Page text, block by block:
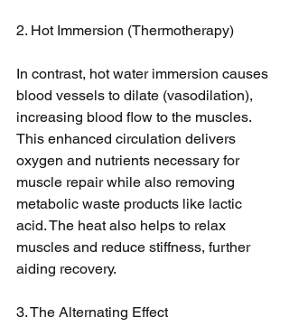
2. Hot Immersion (Thermotherapy)
In contrast, hot water immersion causes
blood vessels to dilate (vasodilation),
increasing blood flow to the muscles.
This enhanced circulation delivers
oxygen and nutrients necessary for
muscle repair while also removing
metabolic waste products like lactic
acid. The heat also helps to relax
muscles and reduce stiffness, further
aiding recovery.
3. The Alternating Effect